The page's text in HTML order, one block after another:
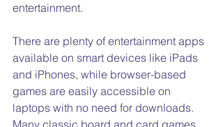
entertainment.
There are plenty of entertainment apps
available on smart devices like iPads
and iPhones, while browser-based
games are easily accessible on
laptops with no need for downloads.
Many classic board and card games,